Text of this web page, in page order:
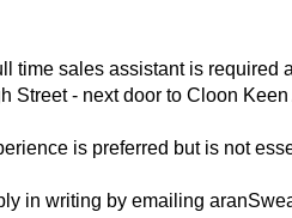
time sales assistant is required
Street - next door to Cloon Keen
is preferred but is not
in writing by emailing